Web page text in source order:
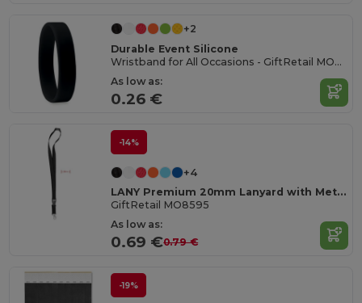
+2
Durable Event Silicone
Wristband for All Occasions - GiftRetail MO8913
As low as:
0.26 €
-14%
+4
LANY Premium 20mm Lanyard with Metal Hook and Safety Features
GiftRetail MO8595
As low as:
0.69 €0.79 €
-19%